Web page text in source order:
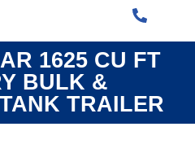
1625 CU FT
BULK &
TRAILER